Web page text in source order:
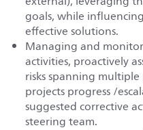
goals, while
effective solutions.
Managing and
activities, proactively
risks spanning
projects progress /
suggested corrective
steering team.